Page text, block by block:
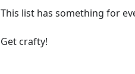
This list has something for
Get crafty!